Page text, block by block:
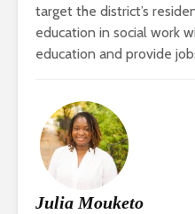
target the district’s
education in social work
education and provide
Julia Mouketo